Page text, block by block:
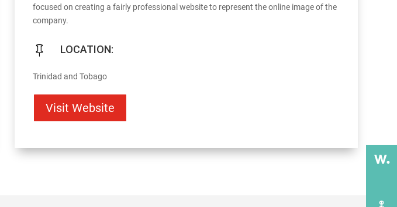
focused on creating a fairly professional website to represent the online image of the
company.
 LOCATION:
Trinidad and Tobago
Visit Website